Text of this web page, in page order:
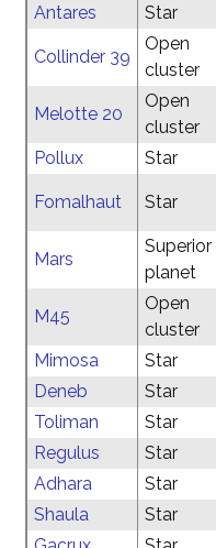
Antares Star
Collinder 39
Open
cluster
Melotte 20
Open
cluster
Pollux Star
Fomalhaut Star
Mars
Superior
planet
M45
Open
cluster
Mimosa Star
Deneb
Star
Toliman
Star
Regulus
Star
Adhara
Star
Shaula
Star